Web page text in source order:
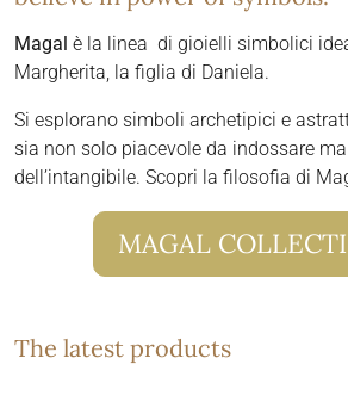
Magal è la linea di gioielli simbolici
Margherita, la figlia di Daniela.
Si esplorano simboli archetipici e
sia non solo piacevole da indossare
dell’intangibile. Scopri la filosofia di
MAGAL
The latest products